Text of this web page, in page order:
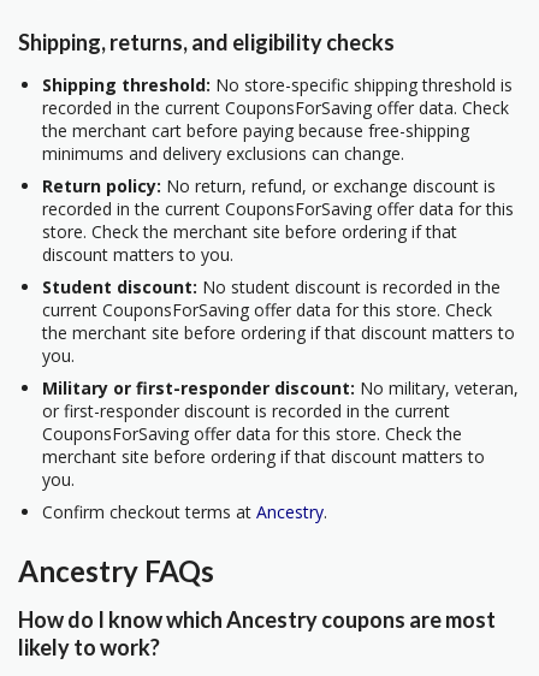
Shipping, returns, and eligibility checks
Shipping threshold: No store-specific shipping threshold is
recorded in the current CouponsForSaving offer data. Check
the merchant cart before paying because free-shipping
minimums and delivery exclusions can change.
Return policy: No return, refund, or exchange discount is
recorded in the current CouponsForSaving offer data for this
store. Check the merchant site before ordering if that
discount matters to you.
Student discount: No student discount is recorded in the
current CouponsForSaving offer data for this store. Check
the merchant site before ordering if that discount matters to
you.
Military or first-responder discount: No military, veteran,
or first-responder discount is recorded in the current
CouponsForSaving offer data for this store. Check the
merchant site before ordering if that discount matters to
you.
Confirm checkout terms at Ancestry.
Ancestry FAQs
How do I know which Ancestry coupons are most
likely to work?